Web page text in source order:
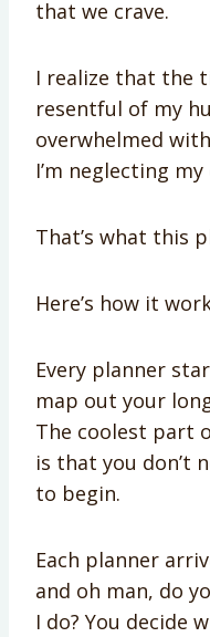
that we crave.
I realize that the
resentful of my
overwhelmed
I’m neglecting
That’s what this
Here’s how it
Every planner
map out your
The coolest part
is that you don’t
to begin.
Each planner
and oh man, do
I do? You decide